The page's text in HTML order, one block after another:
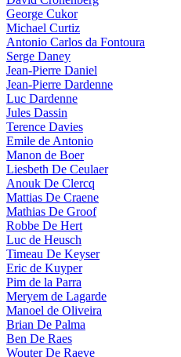
George Cukor
Michael Curtiz
Antonio Carlos da Fontoura
Serge Daney
Jean-Pierre Daniel
Jean-Pierre Dardenne
Luc Dardenne
Jules Dassin
Terence Davies
Emile de Antonio
Manon de Boer
Liesbeth De Ceulaer
Anouk De Clercq
Mattias De Craene
Mathias De Groof
Robbe De Hert
Luc de Heusch
Timeau De Keyser
Eric de Kuyper
Pim de la Parra
Meryem de Lagarde
Manoel de Oliveira
Brian De Palma
Ben De Raes
Wouter De Raeve